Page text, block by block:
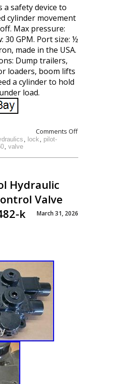
a safety device to
cylinder movement
Max pressure:
30 GPM. Port size: ½
made in the USA.
Dump trailers,
loaders, boom lifts
a cylinder to hold
load.
Comments Off
, lock , pilot-
, valve
Hydraulic
Valve
k
March 31, 2026